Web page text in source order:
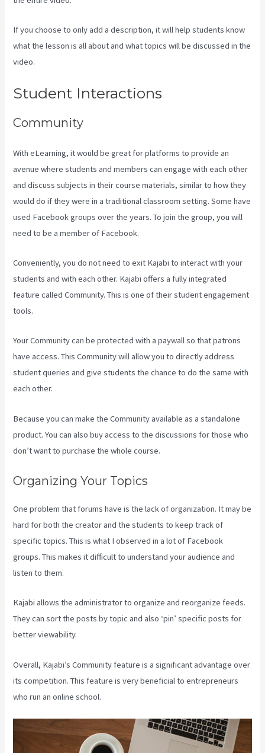
If you choose to only add a description, it will help students know
what the lesson is all about and what topics will be discussed in the
video.
Student Interactions
Community
With eLearning, it would be great for platforms to provide an
avenue where students and members can engage with each other
and discuss subjects in their course materials, similar to how they
would do if they were in a traditional classroom setting. Some have
used Facebook groups over the years. To join the group, you will
need to be a member of Facebook.
Conveniently, you do not need to exit Kajabi to interact with your
students and with each other. Kajabi offers a fully integrated
feature called Community. This is one of their student engagement
tools.
Your Community can be protected with a paywall so that patrons
have access. This Community will allow you to directly address
student queries and give students the chance to do the same with
each other.
Because you can make the Community available as a standalone
product. You can also buy access to the discussions for those who
don’t want to purchase the whole course.
Organizing Your Topics
One problem that forums have is the lack of organization. It may be
hard for both the creator and the students to keep track of
specific topics. This is what I observed in a lot of Facebook
groups. This makes it difficult to understand your audience and
listen to them.
Kajabi allows the administrator to organize and reorganize feeds.
They can sort the posts by topic and also ‘pin’ specific posts for
better viewability.
Overall, Kajabi’s Community feature is a significant advantage over
its competition. This feature is very beneficial to entrepreneurs
who run an online school.